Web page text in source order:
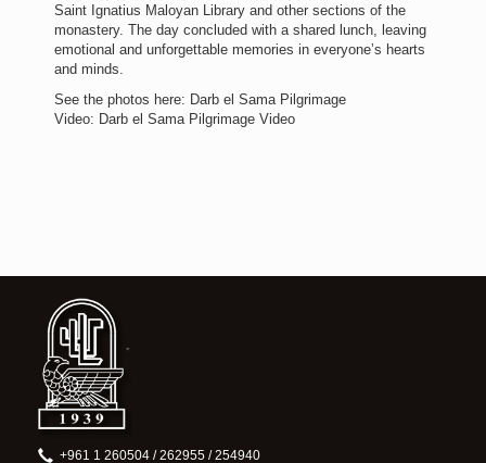
Saint Ignatius Maloyan Library and other sections of the
monastery. The day concluded with a shared lunch, leaving
emotional and unforgettable memories in everyone’s hearts
and minds.
See the photos here: Darb el Sama Pilgrimage
Video: Darb el Sama Pilgrimage Video
+961 1 260504 / 262955 / 254940